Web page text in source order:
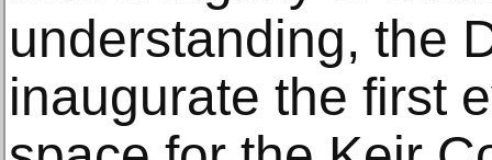
understanding, the
inaugurate the first